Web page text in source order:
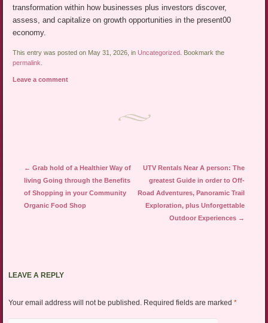
transformation within how businesses plus investors discover,
assess, and capitalize on growth opportunities in the present00
economy.
This entry was posted on May 31, 2026, in Uncategorized
. Bookmark the
permalink
Leave a comment
Post navigation
← Grab hold of a Healthier Way of
living Going through the Benefits
of Shopping in your Community
Organic Food Shop
UTV Rentals Near A person: The
greatest Guide in order to Off-
Road Adventures, Panoramic Trail
Exploration, plus Unforgettable
Outdoor Experiences →
LEAVE A REPLY
Your email address will not be published. Required fields are marked *